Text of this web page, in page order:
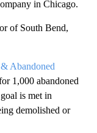
in Chicago.
of South Bend,
Abandoned
1,000 abandoned
is met in
demolished or